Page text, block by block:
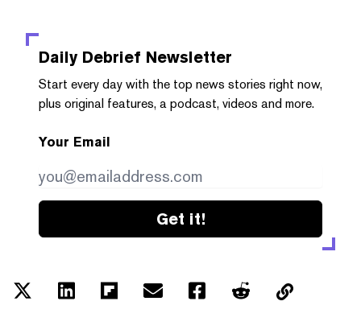
Daily Debrief Newsletter
Start every day with the top news stories right now,
plus original features, a podcast, videos and more.
Your Email
Get it!